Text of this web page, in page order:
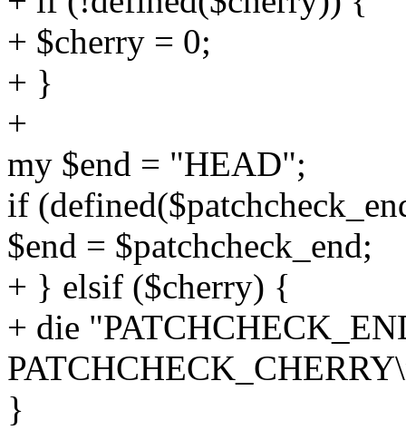
+ $cherry = 0;
+ }
+
my $end = "HEAD";
if
$end = $patchcheck_end;
+ } elsif ($cherry) {
+ die
}